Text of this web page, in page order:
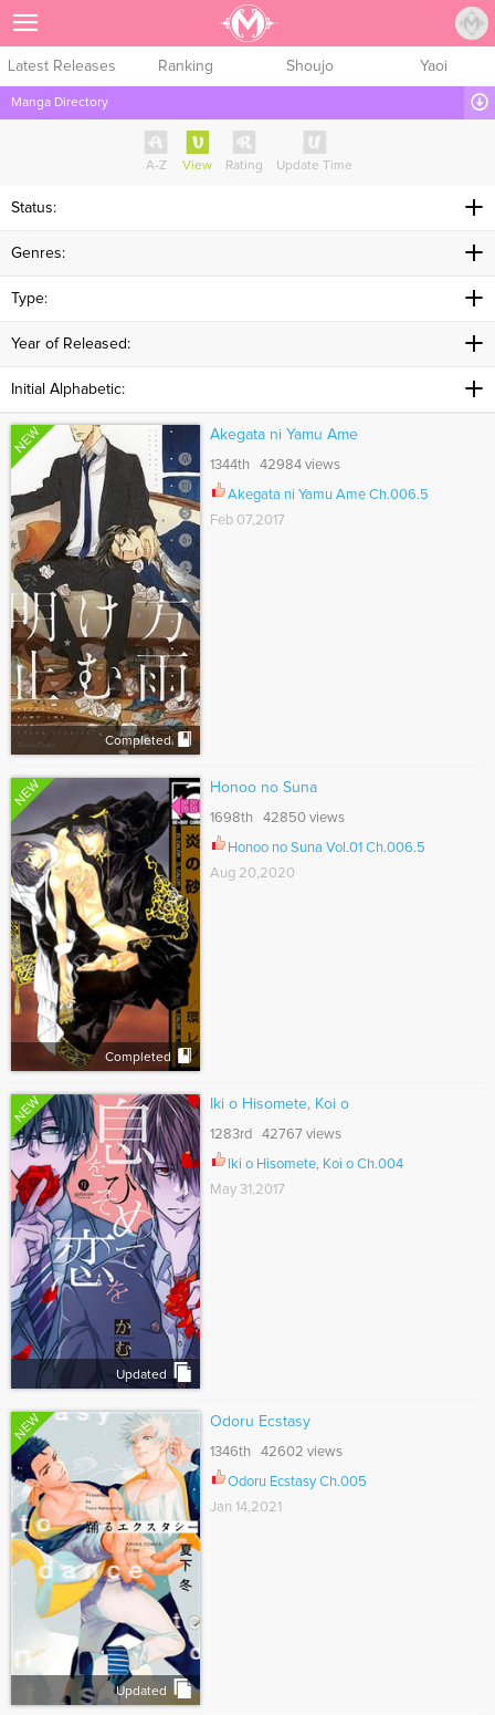
Latest Releases Ranking Shoujo Yaoi
Manga Directory
A-Z View Rating Update Time
Status:
Genres:
Type:
Year of Released:
Initial Alphabetic:
NEW
Completed
Akegata ni Yamu Ame
1344th 42984 views
Akegata ni Yamu Ame Ch.006.5
Feb 07,2017
NEW
Completed
Honoo no Suna
1698th 42850 views
Honoo no Suna Vol.01 Ch.006.5
Aug 20,2020
NEW
Updated
Iki o Hisomete, Koi o
1283rd 42767 views
Iki o Hisomete, Koi o Ch.004
May 31,2017
NEW
Updated
Odoru Ecstasy
1346th 42602 views
Odoru Ecstasy Ch.005
Jan 14,2021